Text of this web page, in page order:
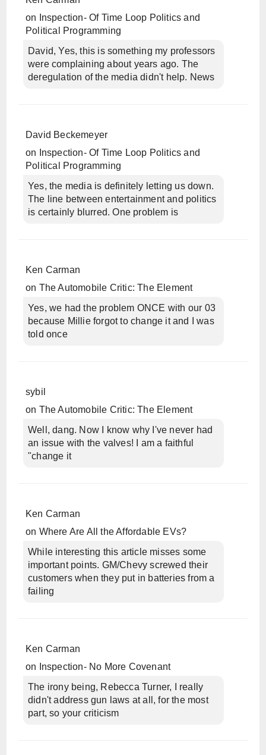
on
Inspection- Of Time Loop Politics and
Political Programming
David, Yes, this is something my professors
were complaining about years ago. The
deregulation of the media didn't help. News
David Beckemeyer
on
Inspection- Of Time Loop Politics and
Political Programming
Yes, the media is definitely letting us down.
The line between entertainment and politics
is certainly blurred. One problem is
Ken Carman
on The Automobile Critic: The Element
Yes, we had the problem ONCE with our 03
because Millie forgot to change it and I was
told once
sybil
on The Automobile Critic: The Element
Well, dang. Now I know why I've never had
an issue with the valves! I am a faithful
"change it
Ken Carman
on Where Are All the Affordable EVs?
While interesting this article misses some
important points. GM/Chevy screwed their
customers when they put in batteries from a
failing
Ken Carman
on
Inspection- No More Covenant
The irony being, Rebecca Turner, I really
didn't address gun laws at all, for the most
part, so your criticism